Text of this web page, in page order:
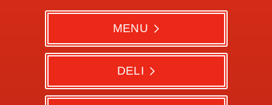
MENU
DELI